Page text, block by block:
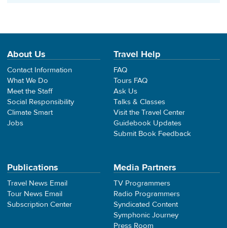
About Us
Contact Information
What We Do
Meet the Staff
Social Responsibility
Climate Smart
Jobs
Travel Help
FAQ
Tours FAQ
Ask Us
Talks & Classes
Visit the Travel Center
Guidebook Updates
Submit Book Feedback
Publications
Travel News Email
Tour News Email
Subscription Center
Media Partners
TV Programmers
Radio Programmers
Syndicated Content
Symphonic Journey
Press Room